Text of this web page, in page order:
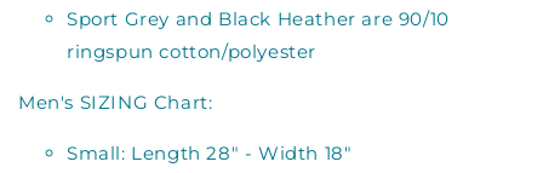
Sport Grey and Black Heather are 90/10
ringspun cotton/polyester
Men's SIZING Chart:
Small: Length 28" - Width 18"